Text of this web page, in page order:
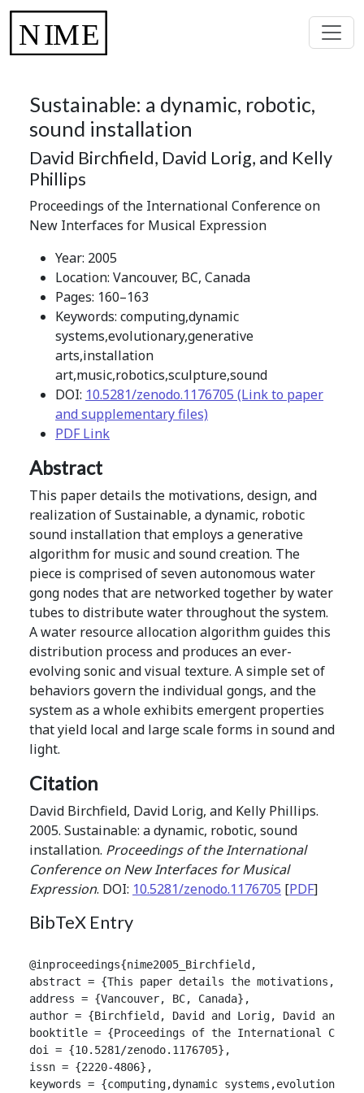
Sustainable: a dynamic, robotic,
sound installation
David Birchfield, David Lorig, and Kelly
Phillips
Proceedings of the International Conference on
New Interfaces for Musical Expression
Year: 2005
Location: Vancouver, BC, Canada
Pages: 160–163
Keywords: computing,dynamic
systems,evolutionary,generative
arts,installation
art,music,robotics,sculpture,sound
DOI: 10.5281/zenodo.1176705 (Link to paper
and supplementary files)
PDF Link
Abstract
This paper details the motivations, design, and
realization of Sustainable, a dynamic, robotic
sound installation that employs a generative
algorithm for music and sound creation. The
piece is comprised of seven autonomous water
gong nodes that are networked together by water
tubes to distribute water throughout the system.
A water resource allocation algorithm guides this
distribution process and produces an ever-
evolving sonic and visual texture. A simple set of
behaviors govern the individual gongs, and the
system as a whole exhibits emergent properties
that yield local and large scale forms in sound and
light.
Citation
David Birchfield, David Lorig, and Kelly Phillips.
2005. Sustainable: a dynamic, robotic, sound
installation. Proceedings of the International
Conference on New Interfaces for Musical
Expression. DOI: 10.5281/zenodo.1176705 [PDF]
BibTeX Entry
@inproceedings{nime2005_Birchfield,
abstract = {This paper details the motivations,
address = {Vancouver, BC, Canada},
author = {Birchfield, David and Lorig, David and
booktitle = {Proceedings of the International
doi = {10.5281/zenodo.1176705},
issn = {2220-4806},
keywords = {computing,dynamic